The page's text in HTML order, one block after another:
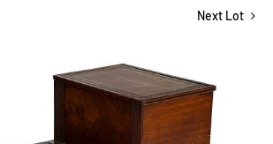
Next Lot